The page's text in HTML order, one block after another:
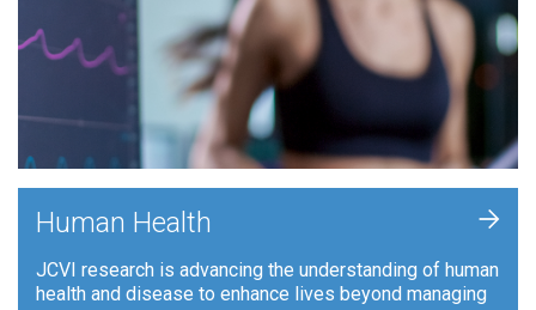
Human Health
JCVI research is advancing the understanding of human
health and disease to enhance lives beyond managing
+